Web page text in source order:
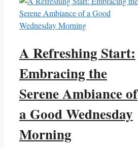
A Refreshing Start:
Embracing the
Serene Ambiance of
a Good Wednesday
Morning